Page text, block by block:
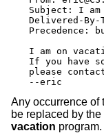
Subject: I am
Delivered-By-
Precedence:
I am on
If you have
please
--eric
Any occurrence of
be replaced by
vacation program.